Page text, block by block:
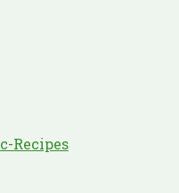
Recipes